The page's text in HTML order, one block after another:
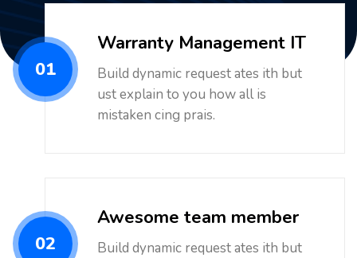
01
Warranty Management IT
Build dynamic request ates ith but
ust explain to you how all is
mistaken cing prais.
02
Awesome team member
Build dynamic request ates ith but